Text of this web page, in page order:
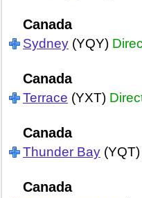
Canada
Sydney (YQY)
Canada
Terrace (YXT)
Canada
Thunder Bay
Canada